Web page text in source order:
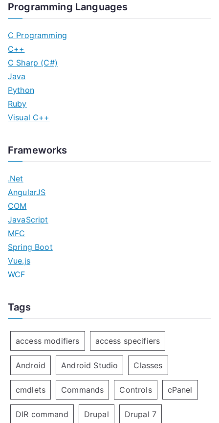
Programming Languages
C Programming
C++
C Sharp (C#)
Java
Python
Ruby
Visual C++
Frameworks
.Net
AngularJS
COM
JavaScript
MFC
Spring Boot
Vue.js
WCF
Tags
access modifiers access specifiers
Android Android Studio Classes
cmdlets Commands Controls cPanel
DIR command Drupal Drupal 7